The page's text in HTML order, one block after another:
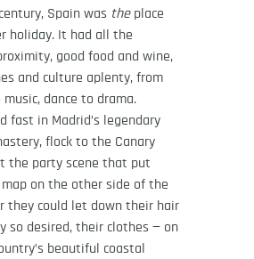
Spain was the place
holiday. It had all the
good food and wine,
and culture aplenty, from
dance to drama.
fast in Madrid’s legendary
flock to the Canary
the party scene that put
on the other side of the
they could let down their hair
so desired, their clothes — on
beautiful coastal